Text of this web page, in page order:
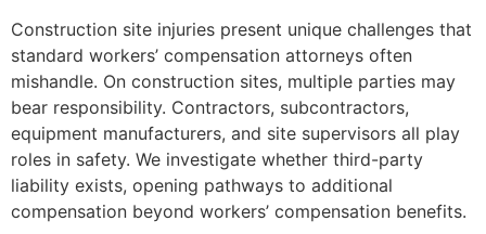
Construction site injuries present unique challenges that
standard workers’ compensation attorneys often
mishandle. On construction sites, multiple parties may
bear responsibility. Contractors, subcontractors,
equipment manufacturers, and site supervisors all play
roles in safety. We investigate whether third-party
liability exists, opening pathways to additional
compensation beyond workers’ compensation benefits.